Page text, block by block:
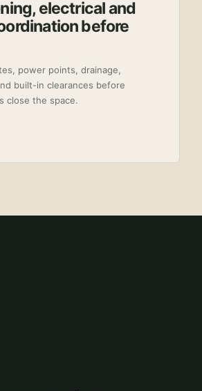
electrical and
before
power points, drainage,
built-in clearances before
close the space.